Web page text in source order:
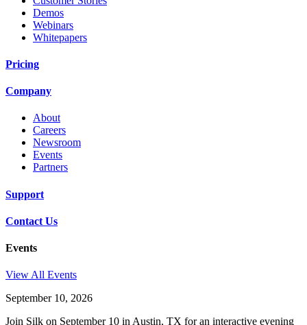
Demos
Webinars
Whitepapers
Pricing
Company
About
Careers
Newsroom
Events
Partners
Support
Contact Us
Events
View All Events
September 10, 2026
Join Silk on September 10 in Austin, TX for an interactive evening